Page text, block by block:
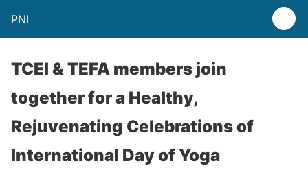
PNI
TCEI & TEFA members join
together for a Healthy,
Rejuvenating Celebrations of
International Day of Yoga